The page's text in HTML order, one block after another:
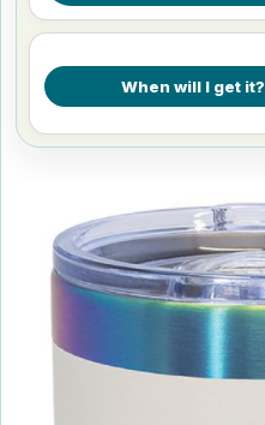
When will I get it?